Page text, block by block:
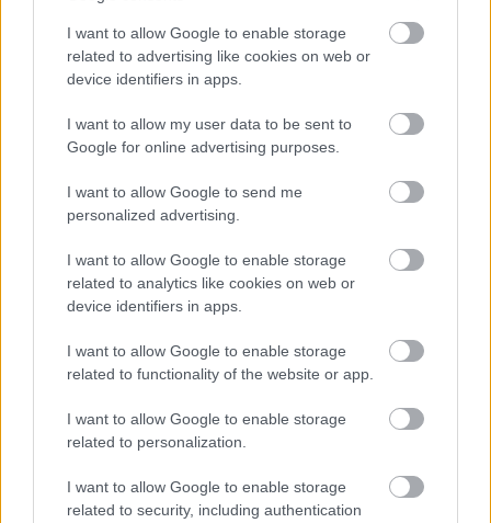
I want to allow Google to enable storage
related to advertising like cookies on web or
device identifiers in apps.
I want to allow my user data to be sent to
Google for online advertising purposes.
I want to allow Google to send me
personalized advertising.
I want to allow Google to enable storage
related to analytics like cookies on web or
device identifiers in apps.
I want to allow Google to enable storage
related to functionality of the website or app.
I want to allow Google to enable storage
related to personalization.
I want to allow Google to enable storage
related to security, including authentication
Share this page on social media
Bromsgrove District Council
Market Street, Bromsgrove,
Worcestershire. B61 8DA
01527 881288